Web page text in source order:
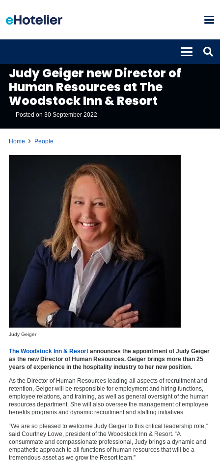
Judy Geiger new Director of
Human Resources at The
Woodstock Inn & Resort
Posted on30 September 2022
Home People
Judy Geiger
The Woodstock Inn & Resort announces the appointment of Judy Geiger
as the new Director of Human Resources. Geiger brings more than 25
years of experience in the hospitality industry to her new position.
As the Director of Human Resources leading all aspects of recruitment and
retention, Geiger will be responsible for employment and hiring functions,
employee relations, and training, as well as general oversight of the human
resources department. She will also oversee the management of employee
benefits programs and dynamic recruitment and staffing initiatives.
“We are so pleased to welcome Judy Geiger to this critical leadership role,”
said Courtney Lowe, president of the Woodstock Inn & Resort. “A
consummate and compassionate professional, Judy brings a dynamic and
empathetic approach to all functions of human resources that will be a
tremendous asset as we grow the Resort team.”